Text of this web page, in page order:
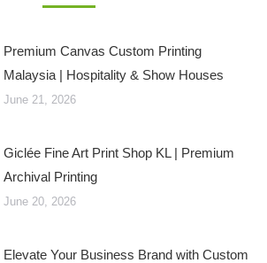
Premium Canvas Custom Printing
Malaysia | Hospitality & Show Houses
June 21, 2026
Giclée Fine Art Print Shop KL | Premium
Archival Printing
June 20, 2026
Elevate Your Business Brand with Custom